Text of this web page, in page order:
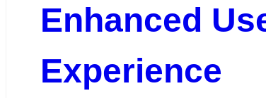
Enhanced
Experience